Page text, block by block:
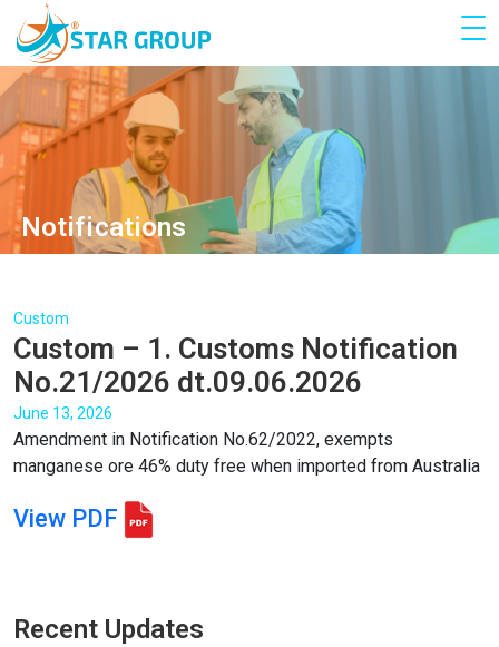
Notifications
Custom
Custom – 1. Customs Notification
No.21/2026 dt.09.06.2026
June 13, 2026
Amendment in Notification No.62/2022, exempts
manganese ore 46% duty free when imported from Australia
View PDF
Recent Updates